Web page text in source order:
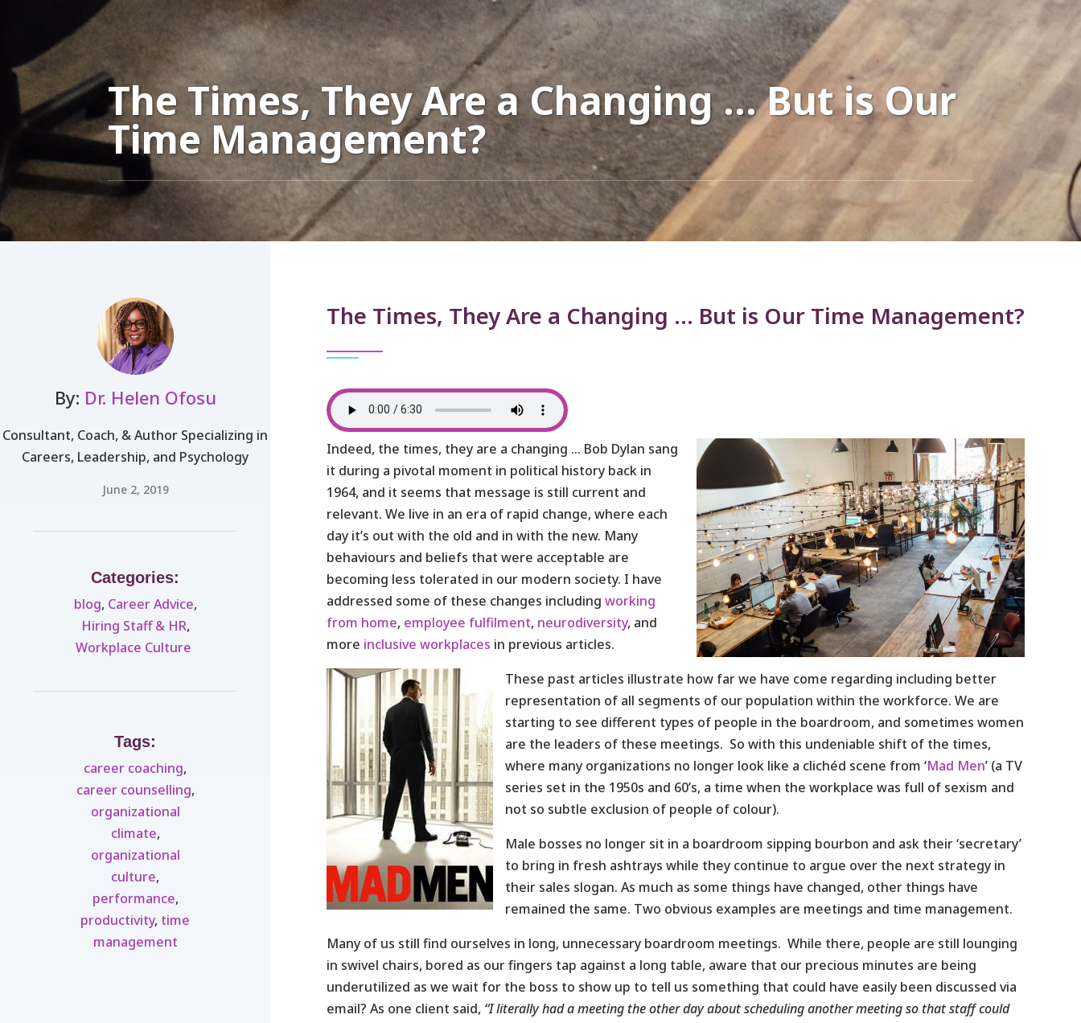
The Times, They Are a Changing … But is Our
Time Management?
By: Dr. Helen Ofosu
Consultant, Coach, & Author Specializing in
Careers, Leadership, and Psychology
June 2, 2019
Categories:
blog, Career Advice,
Hiring Staff & HR,
Workplace Culture ​
Tags:
career coaching,
career counselling,
organizational
climate,
organizational
culture,
performance,
productivity, time
management
The Times, They Are a Changing … But is Our Time Management?
Indeed, the times, they are a changing … Bob Dylan sang
it during a pivotal moment in political history back in
1964, and it seems that message is still current and
relevant. We live in an era of rapid change, where each
day it’s out with the old and in with the new. Many
behaviours and beliefs that were acceptable are
becoming less tolerated in our modern society. I have
addressed some of these changes including working
from home, employee fulfilment, neurodiversity, and
more inclusive workplaces in previous articles.
These past articles illustrate how far we have come regarding including better
representation of all segments of our population within the workforce. We are
starting to see different types of people in the boardroom, and sometimes women
are the leaders of these meetings. So with this undeniable shift of the times,
where many organizations no longer look like a clichéd scene from ‘Mad Men’ (a TV
series set in the 1950s and 60’s, a time when the workplace was full of sexism and
not so subtle exclusion of people of colour).
Male bosses no longer sit in a boardroom sipping bourbon and ask their ‘secretary’
to bring in fresh ashtrays while they continue to argue over the next strategy in
their sales slogan. As much as some things have changed, other things have
remained the same. Two obvious examples are meetings and time management.
Many of us still find ourselves in long, unnecessary boardroom meetings. While there, people are still lounging
in swivel chairs, bored as our fingers tap against a long table, aware that our precious minutes are being
underutilized as we wait for the boss to show up to tell us something that could have easily been discussed via
email? As one client said, “I literally had a meeting the other day about scheduling another meeting so that staff could